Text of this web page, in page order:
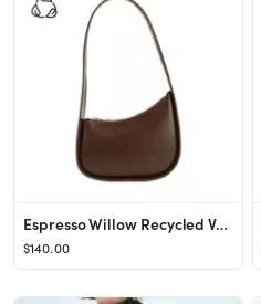
Espresso Willow Recycled Vegan Leather Shoulder Bag | Melie Bianco
$140.00